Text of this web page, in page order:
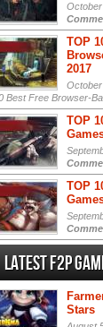
TOP
2017
Best Free Browser-
TOP
TOP
Latest F2P
Stars